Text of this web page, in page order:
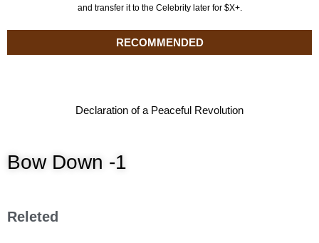
and transfer it to the Celebrity later for $X+.
RECOMMENDED
Declaration of a Peaceful Revolution
Bow Down -1
Releted